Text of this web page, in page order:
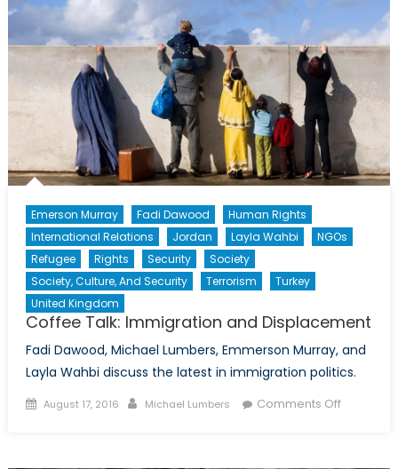
Policy
of
Erin
O’Toole’s
Conservative
Party
Emerson Murray Fadi Dawood
Human Rights
International Relations
Jordan Layla Wahbi
NGOs
Refugee
Rights Security
Society
Society, Culture, And Security
Terrorism
Turkey
United Kingdom
Coffee Talk: Immigration and Displacement
Fadi Dawood, Michael Lumbers, Emmerson Murray, and
Layla Wahbi discuss the latest in immigration politics.
Posted
August 17, 2016 Author
Michael Lumbers Comments Offon